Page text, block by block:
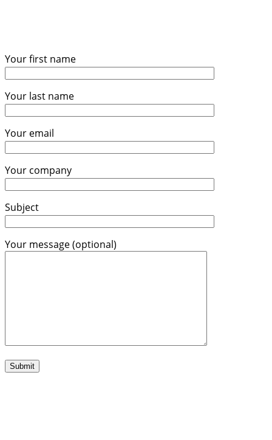
Your first name
Your last name
Your email
Your company
Subject
Your message (optional)